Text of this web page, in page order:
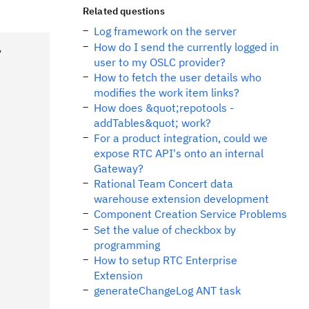
Related questions
Log framework on the server
How do I send the currently logged in
user to my OSLC provider?
How to fetch the user details who
modifies the work item links?
How does &quot;repotools -
addTables&quot; work?
For a product integration, could we
expose RTC API's onto an internal
Gateway?
Rational Team Concert data
warehouse extension development
Component Creation Service Problems
Set the value of checkbox by
programming
How to setup RTC Enterprise
Extension
generateChangeLog ANT task